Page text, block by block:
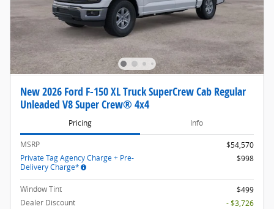
New 2026 Ford F-150 XL Truck SuperCrew Cab Regular
Unleaded V8 Super Crew® 4x4
Pricing Info
MSRP
$54,570
Private Tag Agency Charge + Pre-
Delivery Charge*
$998
Window Tint
$499
Dealer Discount
- $3,726